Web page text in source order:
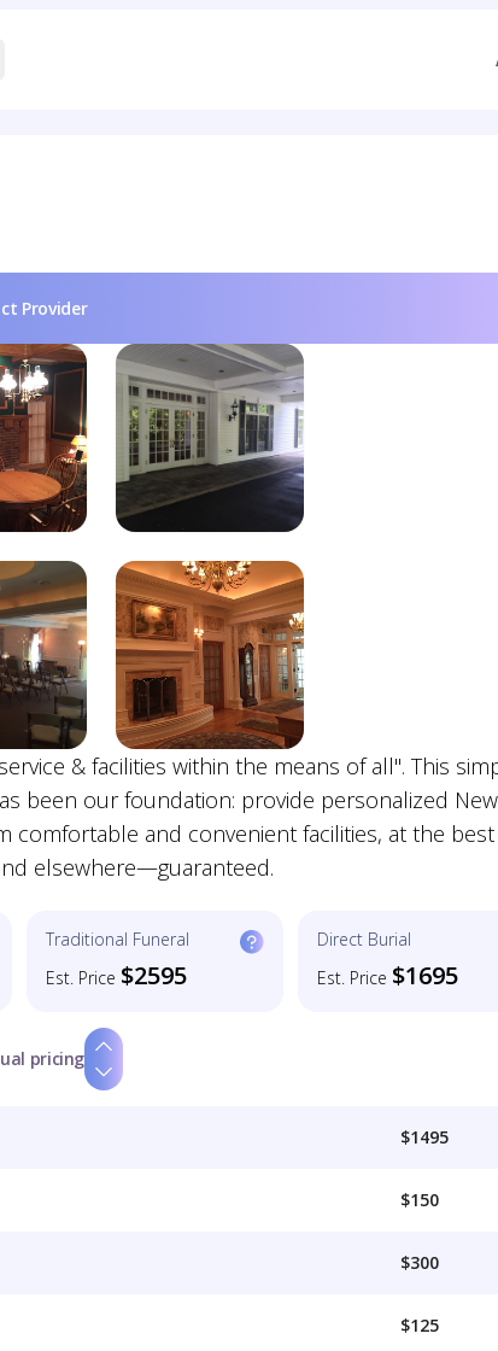
Provider
& facilities within the means of all". This
been our foundation: provide personalized
comfortable and convenient facilities, at the
elsewhere—guaranteed.
Traditional Funeral
Est. Price $2595
Direct Burial
Est. Price $1695
pricing
$1495
$150
$300
$125